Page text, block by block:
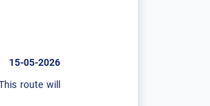
15-05-2026
route will